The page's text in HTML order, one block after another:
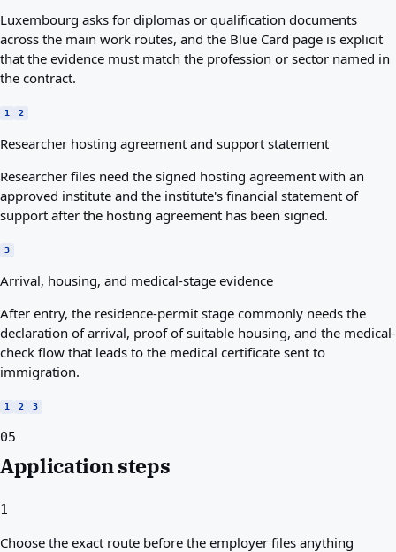
Luxembourg asks for diplomas or qualification documents
across the main work routes, and the Blue Card page is explicit
that the evidence must match the profession or sector named in
the contract.
1 2
Researcher hosting agreement and support statement
Researcher files need the signed hosting agreement with an
approved institute and the institute's financial statement of
support after the hosting agreement has been signed.
3
Arrival, housing, and medical-stage evidence
After entry, the residence-permit stage commonly needs the
declaration of arrival, proof of suitable housing, and the medical-
check flow that leads to the medical certificate sent to
immigration.
1 2 3
05
Application steps
1
Choose the exact route before the employer files anything